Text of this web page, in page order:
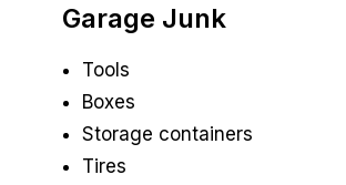
Garage Junk
Tools
Boxes
Storage containers
Tires